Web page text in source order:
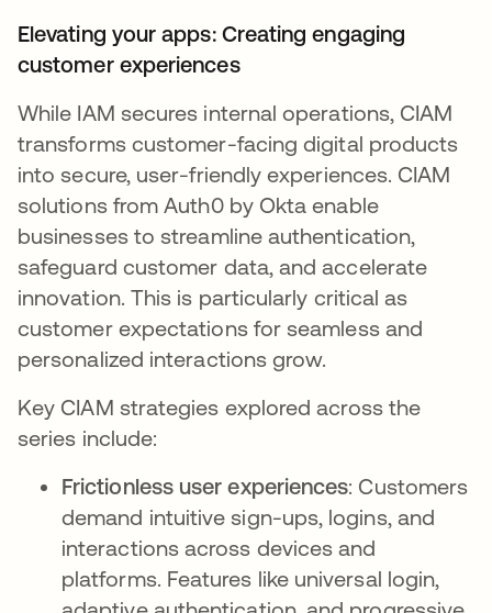
Elevating your apps: Creating engaging
customer experiences
While IAM secures internal operations, CIAM
transforms customer-facing digital products
into secure, user-friendly experiences. CIAM
solutions from Auth0 by Okta enable
businesses to streamline authentication,
safeguard customer data, and accelerate
innovation. This is particularly critical as
customer expectations for seamless and
personalized interactions grow.
Key CIAM strategies explored across the
series include:
Frictionless user experiences: Customers
demand intuitive sign-ups, logins, and
interactions across devices and
platforms. Features like universal login,